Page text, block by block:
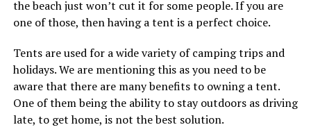
the beach just won’t cut it for some people. If you are
one of those, then having a tent is a perfect choice.
Tents are used for a wide variety of camping trips and
holidays. We are mentioning this as you need to be
aware that there are many benefits to owning a tent.
One of them being the ability to stay outdoors as driving
late, to get home, is not the best solution.